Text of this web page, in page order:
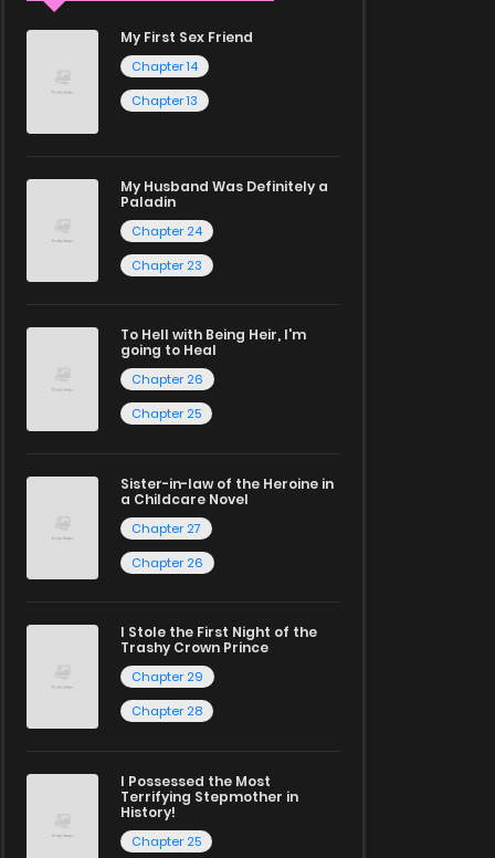
My First Sex Friend
Chapter 14
Chapter 13
My Husband Was Definitely a
Paladin
Chapter 24
Chapter 23
To Hell with Being Heir, I'm
going to Heal
Chapter 26
Chapter 25
Sister-in-law of the Heroine in
a Childcare Novel
Chapter 27
Chapter 26
I Stole the First Night of the
Trashy Crown Prince
Chapter 29
Chapter 28
I Possessed the Most
Terrifying Stepmother in
History!
Chapter 25